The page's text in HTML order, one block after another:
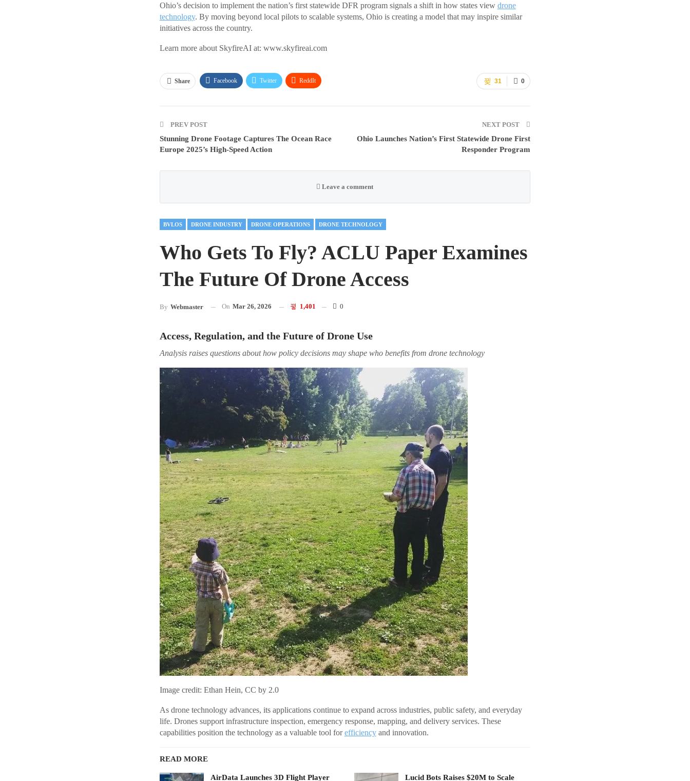
Ohio’s decision to implement the nation’s first statewide DFR program signals a shift in how states view drone
technology. By moving beyond local pilots to scalable systems, Ohio is creating a model that may inspire similar
initiatives across the country.
Learn more about SkyfireAI at: www.skyfireai.com
0
31
Share Facebook Twitter ReddIt
PREV POST
Stunning Drone Footage Captures The Ocean Race
Europe 2025’s High-Speed Action
NEXT POST
Ohio Launches Nation’s First Statewide Drone First
Responder Program
Leave a comment
BVLOS DRONE INDUSTRY DRONE OPERATIONS DRONE TECHNOLOGY
Who Gets To Fly? ACLU Paper Examines
The Future Of Drone Access
By Webmaster On Mar 26, 2026 1,401 0
Access, Regulation, and the Future of Drone Use
Analysis raises questions about how policy decisions may shape who benefits from drone technology
Image credit: Ethan Hein, CC by 2.0
As drone technology advances, its applications continue to expand across industries, public safety, and everyday
life. Drones support infrastructure inspection, emergency response, mapping, and delivery services. These
capabilities position the technology as a valuable tool forefficiencyand innovation.
READ MORE
AirData Launches 3D Flight Player Lucid Bots Raises $20M to Scale